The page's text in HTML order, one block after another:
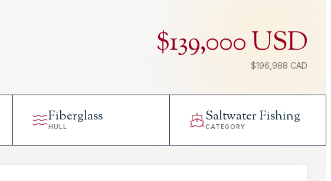
$139,000 USD
$196,988 CAD
Fiberglass
HULL
Saltwater Fishing
CATEGORY